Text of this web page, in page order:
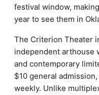
festival window,
year to see them in
The Criterion Theater
independent arthouse
and contemporary
$10 general
weekly. Unlike